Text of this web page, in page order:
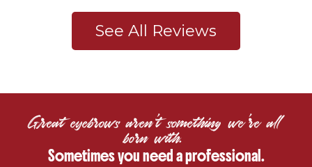
See All Reviews
Great eyebrows aren’t something we’re all
born with.
Sometimes you need a professional.